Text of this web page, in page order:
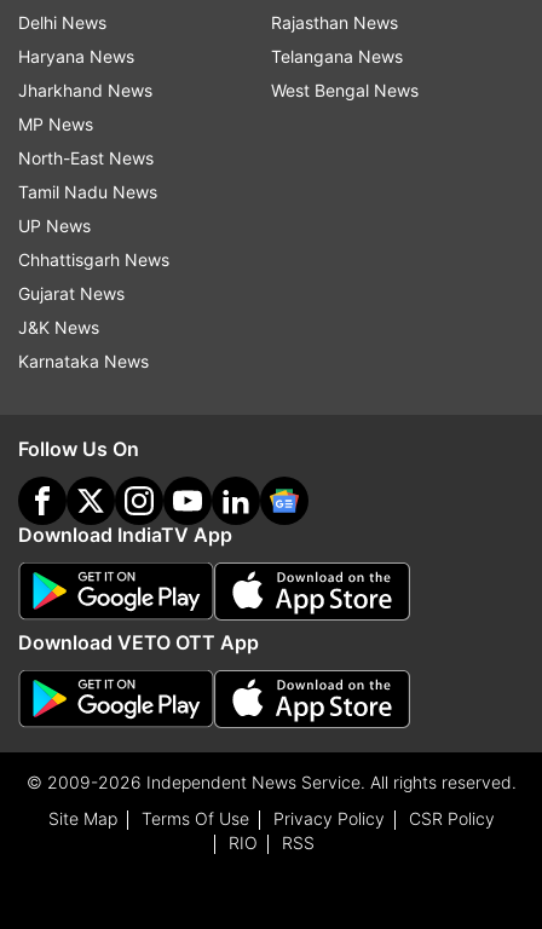
Delhi News
Haryana News
Jharkhand News
MP News
North-East News
Tamil Nadu News
UP News
Chhattisgarh News
Gujarat News
J&K News
Karnataka News
Rajasthan News
Telangana News
West Bengal News
Follow Us On
Download IndiaTV App
Download VETO OTT App
© 2009-2026 Independent News Service. All rights reserved.
Site Map
Terms Of Use Privacy Policy
CSR Policy
RIO
RSS